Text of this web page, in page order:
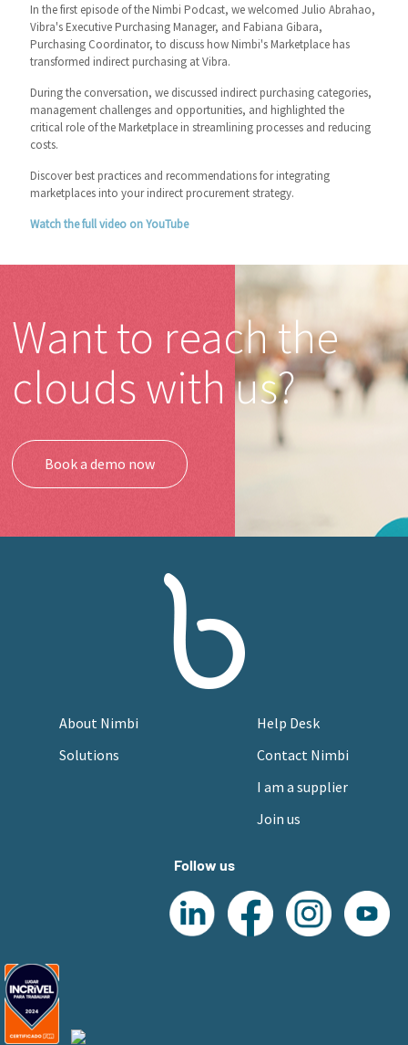
In the first episode of the Nimbi Podcast, we welcomed Julio Abrahao,
Vibra's Executive Purchasing Manager, and Fabiana Gibara,
Purchasing Coordinator, to discuss how Nimbi's Marketplace has
transformed indirect purchasing at Vibra.
During the conversation, we discussed indirect purchasing categories,
management challenges and opportunities, and highlighted the
critical role of the Marketplace in streamlining processes and reducing
costs.
Discover best practices and recommendations for integrating
marketplaces into your indirect procurement strategy.
Watch the full video on YouTube
Want to reach the
clouds with us?
Book a demo now
About Nimbi
Solutions
Help Desk
Contact Nimbi
I am a supplier
Join us
Follow us